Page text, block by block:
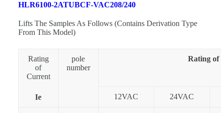
HLR6100-2ATUBCF-VAC208/240
Lifts The Samples As Follows (Contains Derivation Type
From This Model)
Rating
of
Current
Ie
pole
number
Rating
12VAC 24VAC